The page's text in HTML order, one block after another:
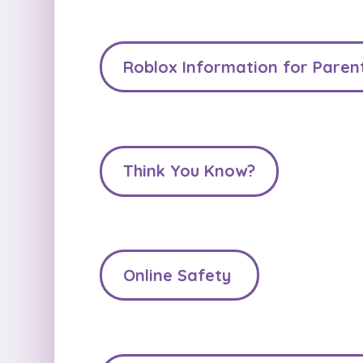
Roblox Information for
Think You Know?
Online Safety